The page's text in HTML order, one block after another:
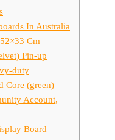
In Australia
Cm
Pin-up
duty
Core (green)
Account,
Board